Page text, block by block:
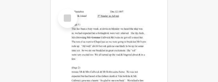
Select
Item